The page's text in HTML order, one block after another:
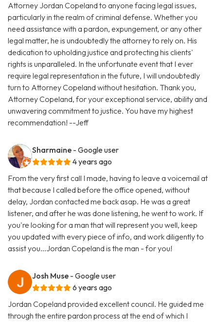
Attorney Jordan Copeland to anyone facing legal issues,
particularly in the realm of criminal defense. Whether you
need assistance with a pardon, expungement, or any other
legal matter, he is undoubtedly the attorney to rely on. His
dedication to upholding justice and protecting his clients'
rights is unparalleled. In the unfortunate event that I ever
require legal representation in the future, I will undoubtedly
turn to Attorney Copeland without hesitation. Thank you,
Attorney Copeland, for your exceptional service, ability and
unwavering commitment to justice. You have my highest
recommendation! --Jeff
Sharmaine - Google user
4 years ago
From the very first call I made, having to leave a voicemail at
that because I called before the office opened, without
delay, Jordan contacted me back asap. He was a great
listener, and after he was done listening, he went to work. If
you're looking for a man that will represent you well, keep
you updated with every piece of info, and work diligently to
assist you...Jordan Copeland is the man - for you!
Josh Muse - Google user
6 years ago
Jordan Copeland provided excellent council. He guided me
through the entire pardon process at the end of which I